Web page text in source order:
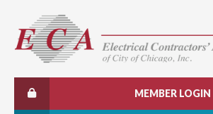
MEMBER LOGIN